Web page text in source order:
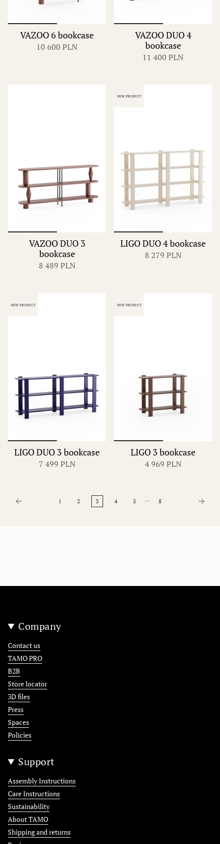
VAZOO 6 bookcase
10 600 PLN
VAZOO DUO 4
bookcase
11 400 PLN
VAZOO DUO 3
bookcase
8 489 PLN
NEW PRODUCT
LIGO DUO 4 bookcase
8 279 PLN
NEW PRODUCT
LIGO DUO 3 bookcase
7 499 PLN
NEW PRODUCT
LIGO 3 bookcase
4 969 PLN
1 2 3 4 5 8
Company
Contact us
TAMO PRO
B2B
Store locator
3D files
Press
Spaces
Policies
Support
Assembly Instructions
Care Instructions
Sustainability
About TAMO
Shipping and returns